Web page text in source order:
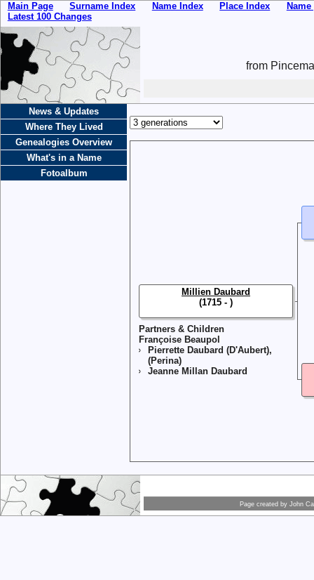
Main Page Surname Index Name Index Place Index
Latest 100 Changes
from
News & Updates
Where They Lived
Genealogies Overview
What's in a Name
Fotoalbum
Partners & Children
Françoise Beaupol
Pierrette Daubard (D'Aubert),
(Perina)
Jeanne Millan Daubard
Millien Daubard
(1715 - )
Page created by John